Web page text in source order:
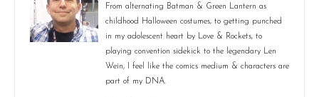
From alternating Batman & Green Lantern as
childhood Halloween costumes, to getting punched
in my adolescent heart by Love & Rockets, to
playing convention sidekick to the legendary Len
Wein, I feel like the comics medium & characters are
part of my DNA.